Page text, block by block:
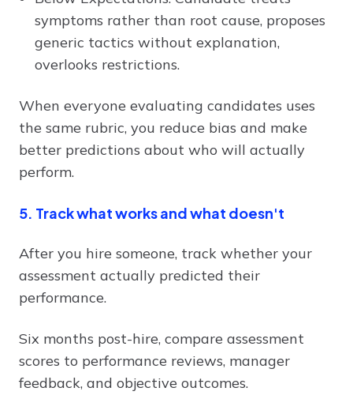
symptoms rather than root cause, proposes
generic tactics without explanation,
overlooks restrictions.
When everyone evaluating candidates uses
the same rubric, you reduce bias and make
better predictions about who will actually
perform.
5. Track what works and what doesn't
After you hire someone, track whether your
assessment actually predicted their
performance.
Six months post-hire, compare assessment
scores to performance reviews, manager
feedback, and objective outcomes.